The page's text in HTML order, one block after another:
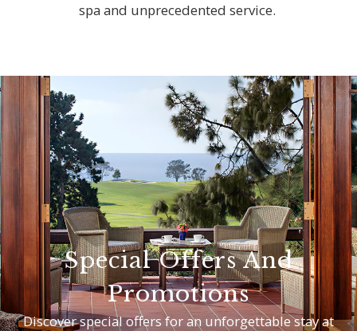
spa and unprecedented service.
Special Offers And
Promotions
Discover special offers for an unforgettable stay at